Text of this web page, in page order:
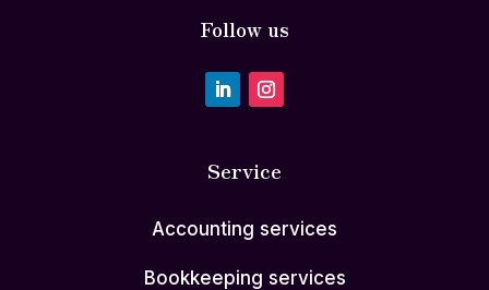
Follow us
Service
Accounting services
Bookkeeping services